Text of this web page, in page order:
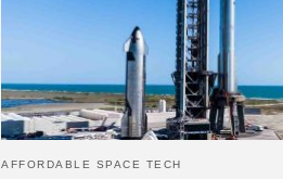
AFFORDABLE SPACE TECH